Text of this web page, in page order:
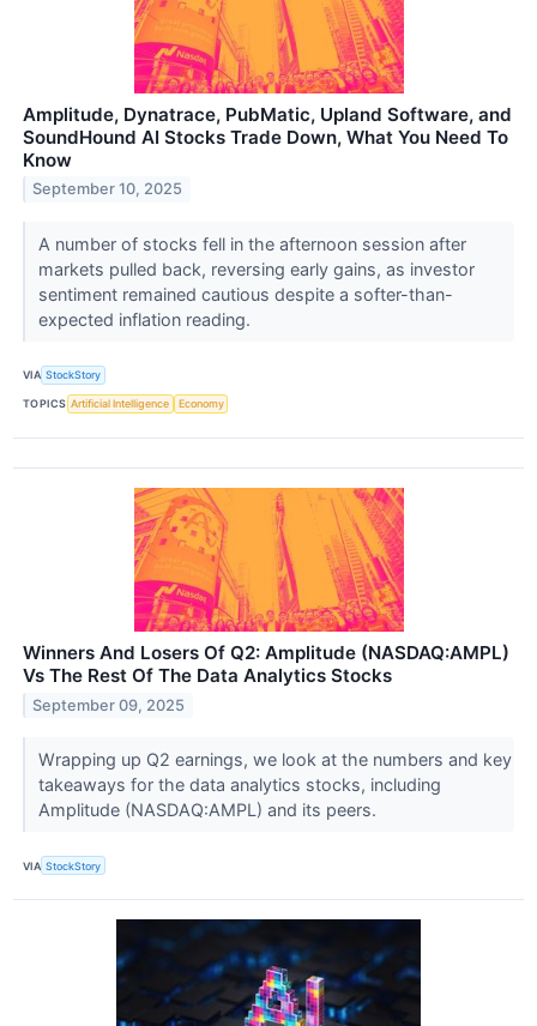
Amplitude, Dynatrace, PubMatic, Upland Software, and
SoundHound AI Stocks Trade Down, What You Need To
Know
September 10, 2025
A number of stocks fell in the afternoon session after
markets pulled back, reversing early gains, as investor
sentiment remained cautious despite a softer-than-
expected inflation reading.
VIA StockStory
TOPICS Artificial Intelligence Economy
Winners And Losers Of Q2: Amplitude (NASDAQ:AMPL)
Vs The Rest Of The Data Analytics Stocks
September 09, 2025
Wrapping up Q2 earnings, we look at the numbers and key
takeaways for the data analytics stocks, including
Amplitude (NASDAQ:AMPL) and its peers.
VIA StockStory